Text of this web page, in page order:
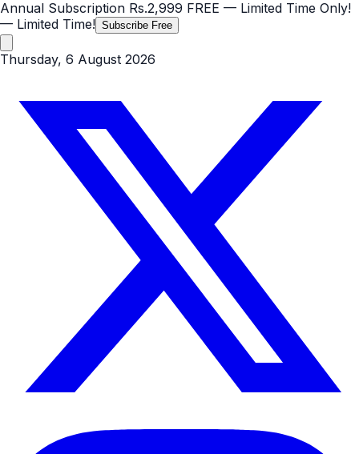
Annual Subscription Rs.2,999 FREE — Limited Time Only!
— Limited Time! Subscribe Free
Thursday, 6 August 2026